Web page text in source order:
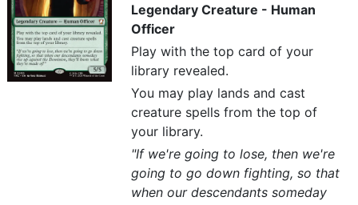
Legendary Creature - Human
Officer
Play with the top card of your
library revealed.
You may play lands and cast
creature spells from the top of
your library.
"If we're going to lose, then we're
going to go down fighting, so that
when our descendants someday